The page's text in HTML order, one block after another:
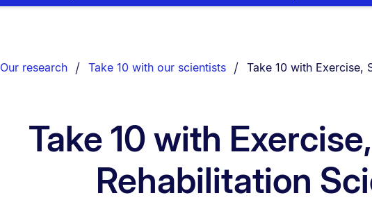
Our research Take 10 with our scientists You are currently on:
Take 10 with Exercise,
Take 10 with
Rehabilitation